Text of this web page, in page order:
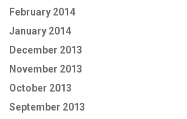
February 2014
January 2014
December 2013
November 2013
October 2013
September 2013